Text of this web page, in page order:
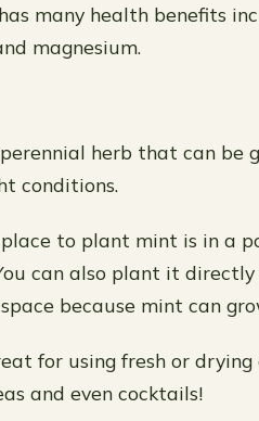
many health benefits
magnesium.
herb that can be
conditions.
to plant mint is in a
can also plant it
because mint can
for using fresh or
and even cocktails!